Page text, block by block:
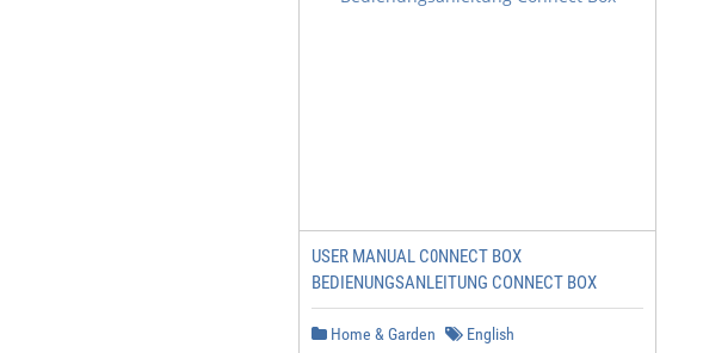
USER MANUAL C0NNECT BOX
BEDIENUNGSANLEITUNG CONNECT BOX
Home & Garden English